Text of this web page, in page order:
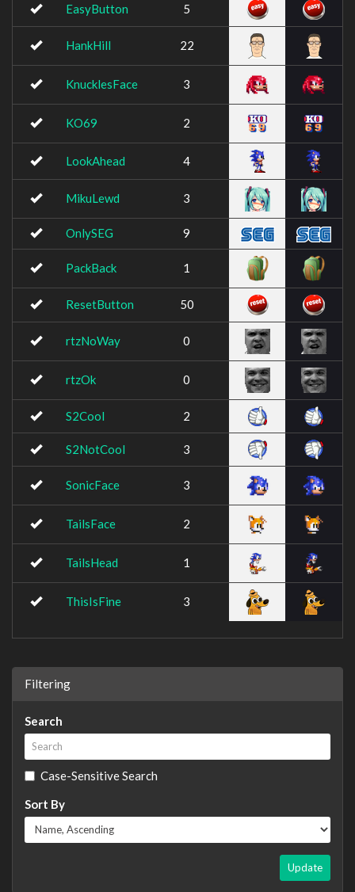
EasyButton 5
HankHill 22
KnucklesFace 3
KO69 2
LookAhead 4
MikuLewd 3
OnlySEG 9
PackBack 1
ResetButton 50
rtzNoWay 0
rtzOk 0
S2Cool 2
S2NotCool 3
SonicFace 3
TailsFace 2
TailsHead 1
ThisIsFine 3
Filtering
Search
Case-Sensitive Search
Sort By
Update